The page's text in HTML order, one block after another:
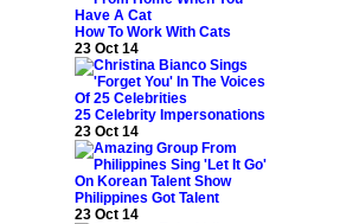
How To Work With Cats
23 Oct 14
25 Celebrity Impersonations
23 Oct 14
Philippines Got Talent
23 Oct 14